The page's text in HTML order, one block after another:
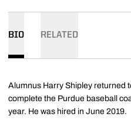
BIO RELATED
Alumnus Harry Shipley returned
complete the Purdue baseball
year. He was hired in June 2019.